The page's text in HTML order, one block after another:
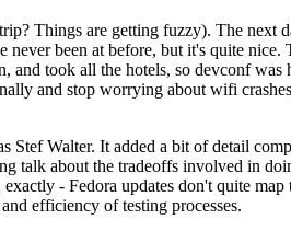
Things are getting fuzzy). The next
been at before, but it's quite nice.
and took all the hotels, so devconf was
and stop worrying about wifi
Stef Walter. It added a bit of detail
talk about the tradeoffs involved in
- Fedora updates don't quite map
efficiency of testing processes.